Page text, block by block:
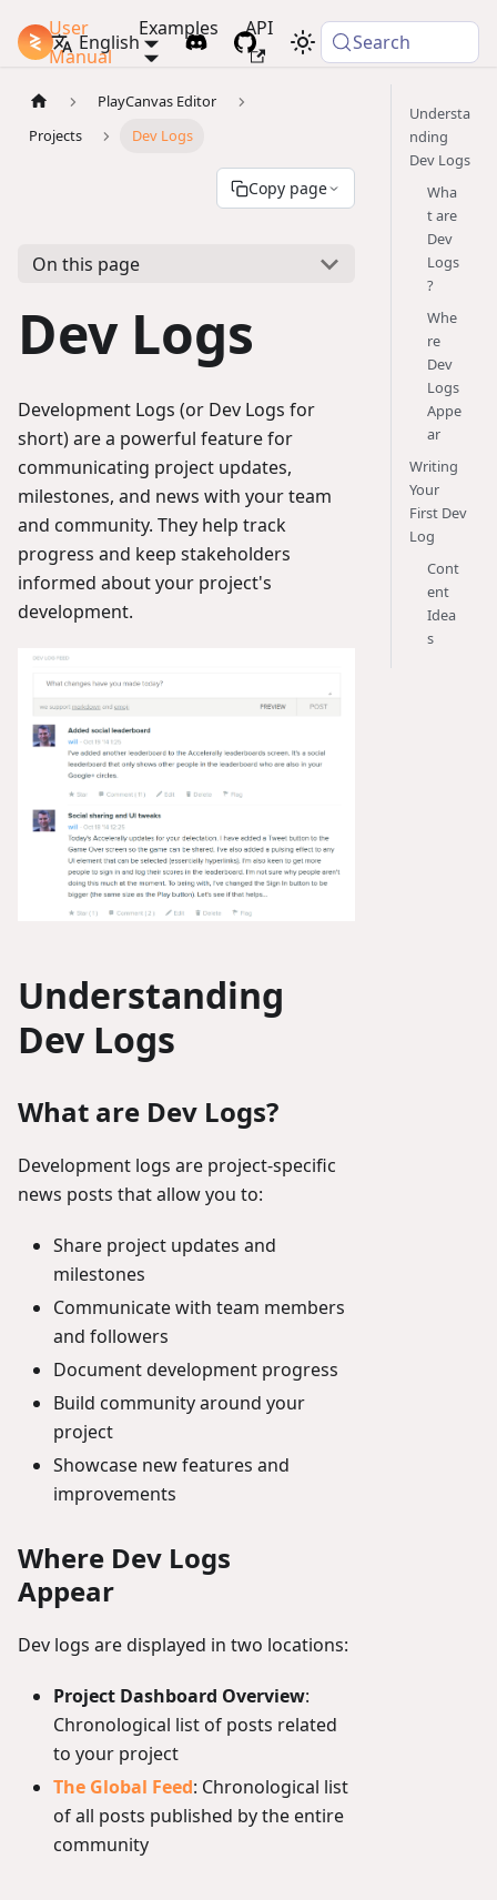
PlayCanvas Docs
User
Manual
Examples API
English Search
PlayCanvas Editor
Projects
Dev Logs
Copy page
On this page
Dev Logs
Development Logs (or Dev Logs for
short) are a powerful feature for
communicating project updates,
milestones, and news with your team
and community. They help track
progress and keep stakeholders
informed about your project's
development.
Understanding
Dev Logs
What are Dev Logs?
Development logs are project-specific
news posts that allow you to:
Share project updates and
milestones
Communicate with team members
and followers
Document development progress
Build community around your
project
Showcase new features and
improvements
Where Dev Logs
Appear
Dev logs are displayed in two locations:
Project Dashboard Overview:
Chronological list of posts related
to your project
The Global Feed: Chronological list
of all posts published by the entire
community
Understa
nding
Dev Logs
Wha
t are
Dev
Logs
?
Whe
re
Dev
Logs
Appe
ar
Writing
Your
First Dev
Log
Cont
ent
Idea
s